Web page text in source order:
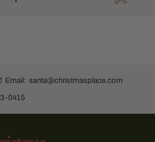
Email: santa@christmasplace.com
0415